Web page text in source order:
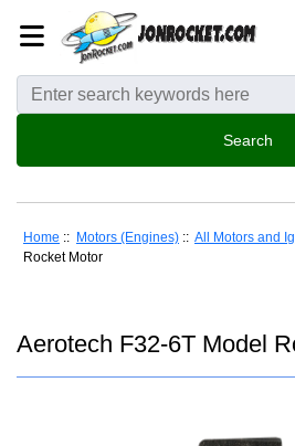
Home :: Motors (Engines) :: All Motors and
Rocket Motor
Aerotech F32-6T Model